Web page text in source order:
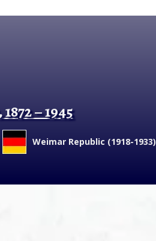
– 1945
Weimar Republic (1918-1933)